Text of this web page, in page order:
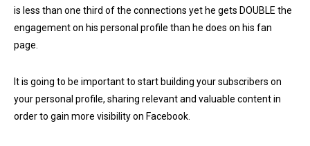
is less than one third of the connections yet he gets DOUBLE the
engagement on his personal profile than he does on his fan
page.
It is going to be important to start building your subscribers on
your personal profile, sharing relevant and valuable content in
order to gain more visibility on Facebook.